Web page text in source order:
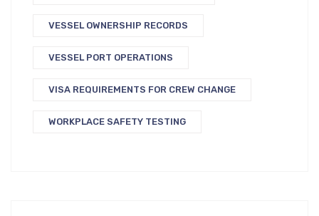
VESSEL OWNERSHIP RECORDS
VESSEL PORT OPERATIONS
VISA REQUIREMENTS FOR CREW CHANGE
WORKPLACE SAFETY TESTING